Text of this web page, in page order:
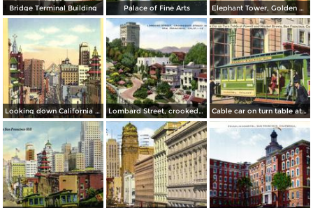
Bridge Terminal Building Palace of Fine Arts Elephant Tower, Golden Gate International Exposition
Looking down California Street toward Market Lombard Street, crookedest street in the world Cable car on turn table at Powell and Market Streets